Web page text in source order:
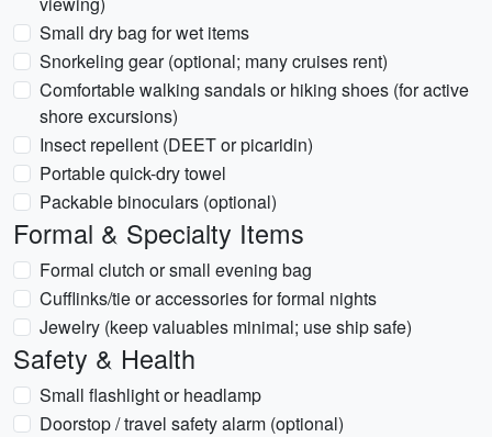
Small dry bag for wet items
Snorkeling gear (optional; many cruises rent)
Comfortable walking sandals or hiking shoes (for active
shore excursions)
Insect repellent (DEET or picaridin)
Portable quick-dry towel
Packable binoculars (optional)
Formal & Specialty Items
Formal clutch or small evening bag
Cufflinks/tie or accessories for formal nights
Jewelry (keep valuables minimal; use ship safe)
Safety & Health
Small flashlight or headlamp
Doorstop / travel safety alarm (optional)